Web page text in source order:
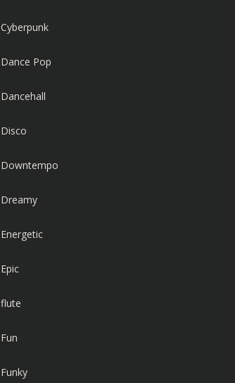
Cyberpunk
Dance Pop
Dancehall
Disco
Downtempo
Dreamy
Energetic
Epic
flute
Fun
Funky